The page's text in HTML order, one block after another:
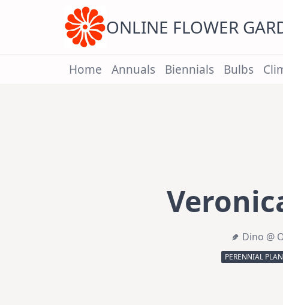
ONLINE FLOWER
Home Annuals Biennials Bulbs
Dino @
PERENNIAL